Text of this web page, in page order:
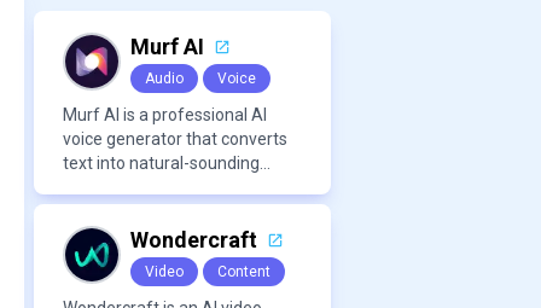
Murf AI
Audio Voice
Murf AI is a professional AI
voice generator that converts
text into natural-sounding
podcasts.Wondercraft
Video Content